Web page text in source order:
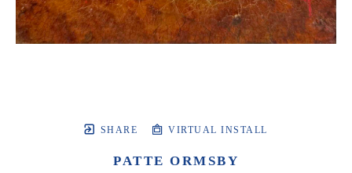
SHARE VIRTUAL INSTALL
PATTE ORMSBY